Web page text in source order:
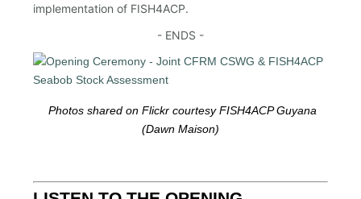
implementation of FISH4ACP.
- ENDS -
Photos shared on Flickr courtesy FISH4ACP Guyana
(Dawn Maison)